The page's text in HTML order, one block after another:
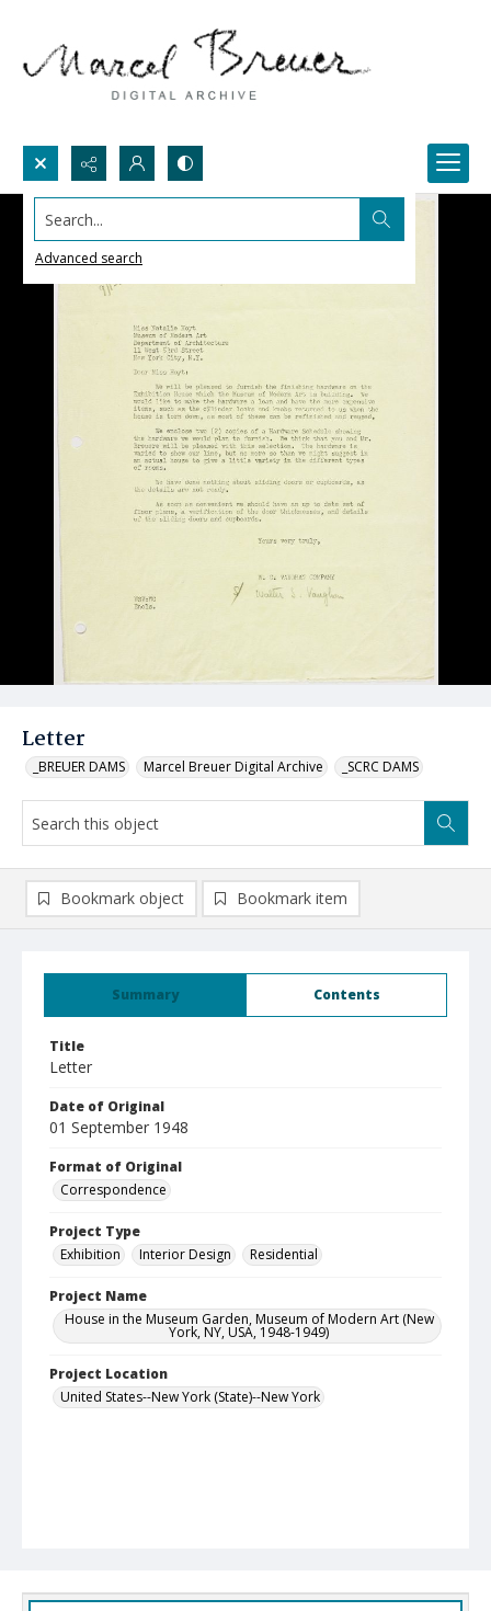
Search...
Advanced search
Letter
_BREUER DAMS Marcel Breuer Digital Archive _SCRC DAMS
Summary Contents
Title
Letter
Date of Original
01 September 1948
Format of Original
Correspondence
Project Type
Exhibition
Interior Design Residential
Project Name
House in the Museum Garden, Museum of Modern Art (New
York, NY, USA, 1948-1949)
Project Location
United States--New York (State)--New York
Bookmark object Bookmark item